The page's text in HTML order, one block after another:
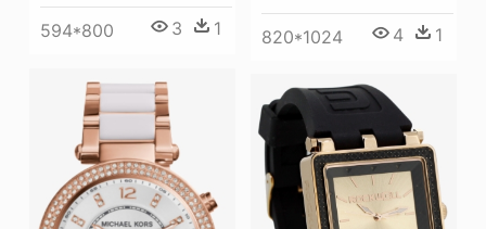
820*1024 4 1
594*800 3 1